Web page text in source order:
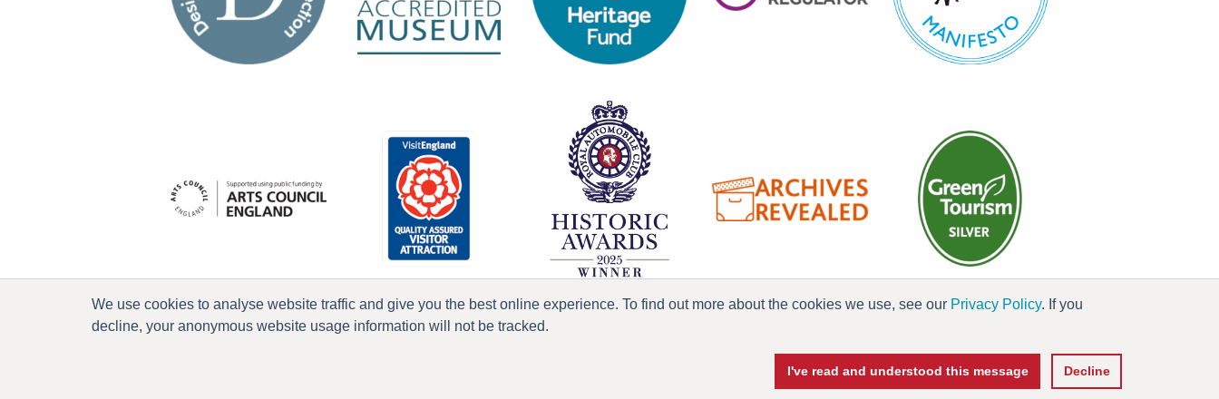
We use cookies to analyse website traffic and give you the best online experience. To find out more about the cookies we use, see our Privacy Policy. If you
decline, your anonymous website usage information will not be tracked.
I've read and understood this message Decline
Current Vacancies